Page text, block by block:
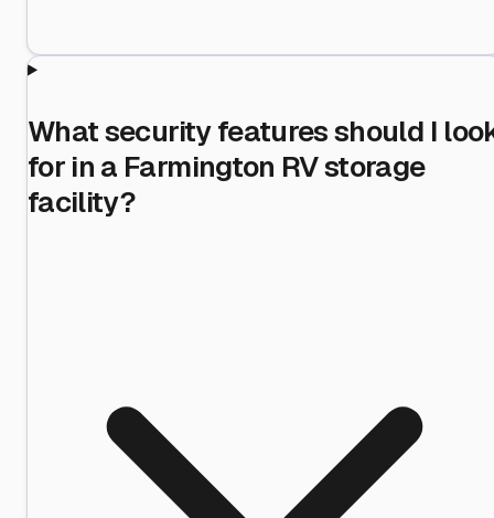
What security features should I
for in a Farmington RV storage
facility?